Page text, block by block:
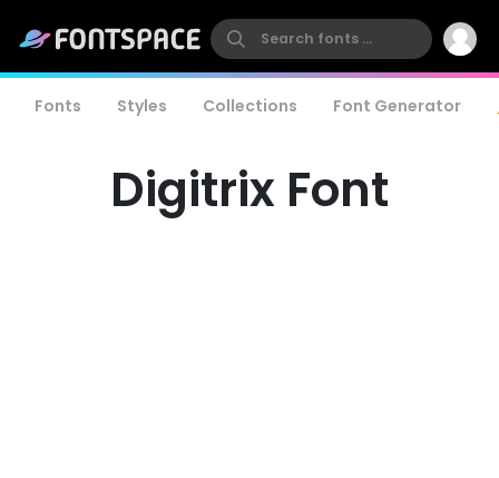
Fonts Styles Collections Font Generator
Digitrix Font